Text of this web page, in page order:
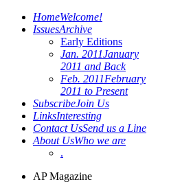
HomeWelcome!
IssuesArchive
Early Editions
Jan. 2011January
2011 and Back
Feb. 2011February
2011 to Present
SubscribeJoin Us
LinksInteresting
Contact UsSend us a Line
About UsWho we are
.
AP Magazine